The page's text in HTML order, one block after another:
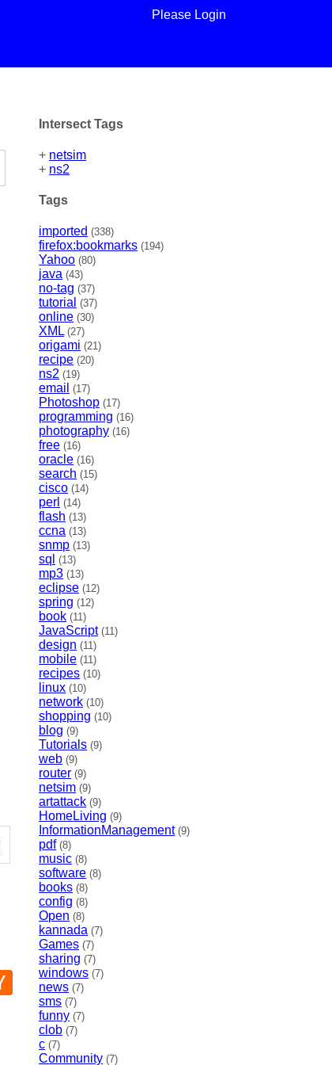
Please Login
Intersect Tags
+ netsim
+ ns2
Tags
imported (338)
firefox:bookmarks (194)
Yahoo (80)
java (43)
no-tag (37)
tutorial (37)
online (30)
XML (27)
origami (21)
recipe (20)
ns2 (19)
email (17)
Photoshop (17)
programming (16)
photography (16)
free (16)
oracle (16)
search (15)
cisco (14)
perl (14)
flash (13)
ccna (13)
snmp (13)
sql (13)
mp3 (13)
eclipse (12)
spring (12)
book (11)
JavaScript (11)
design (11)
mobile (11)
recipes (10)
linux (10)
network (10)
shopping (10)
blog (9)
Tutorials (9)
web (9)
router (9)
netsim (9)
artattack (9)
HomeLiving (9)
InformationManagement (9)
pdf (8)
music (8)
software (8)
books (8)
config (8)
Open (8)
kannada (7)
Games (7)
sharing (7)
windows (7)
news (7)
sms (7)
funny (7)
clob (7)
c (7)
Community (7)
Hacker
News